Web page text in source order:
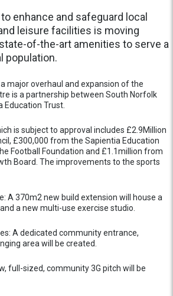
enhance and safeguard local
leisure facilities is moving
of-the-art amenities to serve a
population.
major overhaul and expansion of the
is a partnership between South Norfolk
Education Trust.
is subject to approval includes £2.9Million
£300,000 from the Sapientia Education
Football Foundation and £1.1million from
Board. The improvements to the sports
A 370m2 new build extension will house a
a new multi-use exercise studio.
A dedicated community entrance,
area will be created.
full-sized, community 3G pitch will be